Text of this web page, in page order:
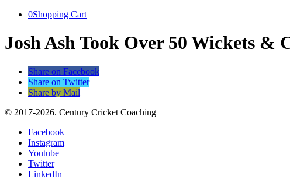
0Shopping Cart
Josh Ash Took Over 50 Wickets &
Share on Facebook
Share on Twitter
Share by Mail
© 2017-2026. Century Cricket Coaching
Facebook
Instagram
Youtube
Twitter
LinkedIn